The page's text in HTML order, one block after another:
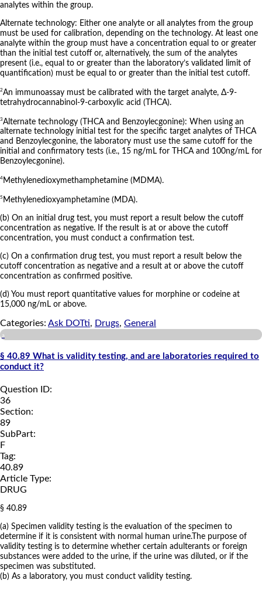
analytes within the group.
Alternate technology: Either one analyte or all analytes from the group
must be used for calibration, depending on the technology. At least one
analyte within the group must have a concentration equal to or greater
than the initial test cutoff or, alternatively, the sum of the analytes
present (i.e., equal to or greater than the laboratory’s validated limit of
quantification) must be equal to or greater than the initial test cutoff.
2An immunoassay must be calibrated with the target analyte, Δ-9-
tetrahydrocannabinol-9-carboxylic acid (THCA).
3Alternate technology (THCA and Benzoylecgonine): When using an
alternate technology initial test for the specific target analytes of THCA
and Benzoylecgonine, the laboratory must use the same cutoff for the
initial and confirmatory tests (i.e., 15 ng/mL for THCA and 100ng/mL for
Benzoylecgonine).
4 Methylenedioxymethamphetamine (MDMA).
5 Methylenedioxyamphetamine (MDA).
(b) On an initial drug test, you must report a result below the cutoff
concentration as negative. If the result is at or above the cutoff
concentration, you must conduct a confirmation test.
(c) On a confirmation drug test, you must report a result below the
cutoff concentration as negative and a result at or above the cutoff
concentration as confirmed positive.
(d) You must report quantitative values for morphine or codeine at
15,000 ng/mL or above.
Categories: Ask DOTti, Drugs, General
a
§ 40.89 What is validity testing, and are laboratories required to
conduct it?
Question ID:
36
Section:
89
SubPart:
F
Tag:
40.89
Article Type:
DRUG
§ 40.89
(a) Specimen validity testing is the evaluation of the specimen to
determine if it is consistent with normal human urine.The purpose of
validity testing is to determine whether certain adulterants or foreign
substances were added to the urine, if the urine was diluted, or if the
specimen was substituted.
(b) As a laboratory, you must conduct validity testing.